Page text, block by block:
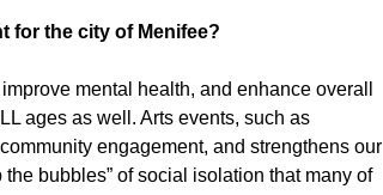
for the city of Menifee?
mental health, and enhance overall
ages as well. Arts events, such as
engagement, and strengthens our
bubbles” of social isolation that many of